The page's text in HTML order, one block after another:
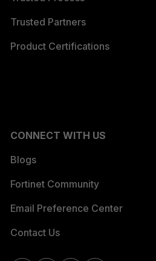
Trusted Partners
Product Certifications
CONNECT WITH US
Blogs
Fortinet Community
Email Preference Center
Contact Us